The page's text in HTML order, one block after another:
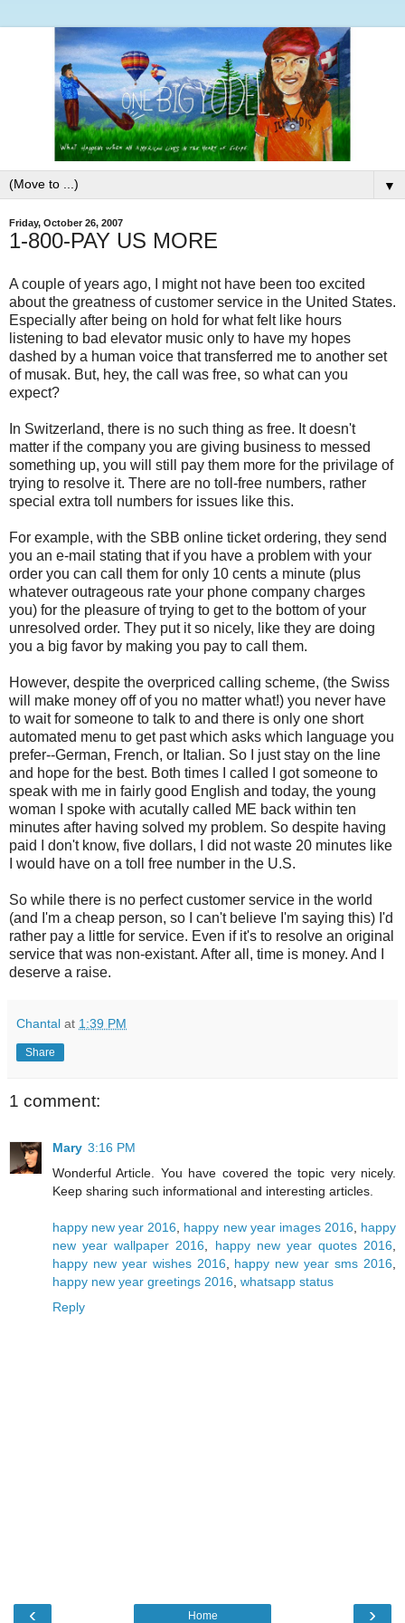
▼
Friday, October 26, 2007
1-800-PAY US MORE
A couple of years ago, I might not have been too excited
about the greatness of customer service in the United States.
Especially after being on hold for what felt like hours
listening to bad elevator music only to have my hopes
dashed by a human voice that transferred me to another set
of musak. But, hey, the call was free, so what can you
expect?
In Switzerland, there is no such thing as free. It doesn't
matter if the company you are giving business to messed
something up, you will still pay them more for the privilage of
trying to resolve it. There are no toll-free numbers, rather
special extra toll numbers for issues like this.
For example, with the SBB online ticket ordering, they send
you an e-mail stating that if you have a problem with your
order you can call them for only 10 cents a minute (plus
whatever outrageous rate your phone company charges
you) for the pleasure of trying to get to the bottom of your
unresolved order. They put it so nicely, like they are doing
you a big favor by making you pay to call them.
However, despite the overpriced calling scheme, (the Swiss
will make money off of you no matter what!) you never have
to wait for someone to talk to and there is only one short
automated menu to get past which asks which language you
prefer--German, French, or Italian. So I just stay on the line
and hope for the best. Both times I called I got someone to
speak with me in fairly good English and today, the young
woman I spoke with acutally called ME back within ten
minutes after having solved my problem. So despite having
paid I don't know, five dollars, I did not waste 20 minutes like
I would have on a toll free number in the U.S.
So while there is no perfect customer service in the world
(and I'm a cheap person, so I can't believe I'm saying this) I'd
rather pay a little for service. Even if it's to resolve an original
service that was non-existant. After all, time is money. And I
deserve a raise.
Chantal at 1:39 PM
Share
1 comment:
Mary 3:16 PM
Wonderful Article. You have covered the topic very nicely.
Keep sharing such informational and interesting articles.
happy new year 2016, happy new year images 2016, happy
new year wallpaper 2016, happy new year quotes 2016,
happy new year wishes 2016, happy new year sms 2016,
happy new year greetings 2016, whatsapp status
Reply
‹ ›
Home